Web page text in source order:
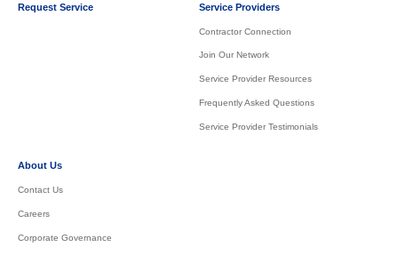
Request Service Service Providers
Contractor Connection
Join Our Network
Service Provider Resources
Frequently Asked Questions
Service Provider Testimonials
About Us
Contact Us
Careers
Corporate Governance